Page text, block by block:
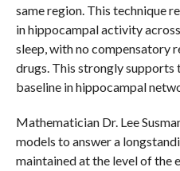
same region. This technique
in hippocampal activity
sleep, with no compensatory
drugs. This strongly
baseline in hippocampal
Mathematician Dr. Lee
models to answer a
maintained at the level of the